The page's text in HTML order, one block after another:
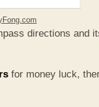
directions and
for money luck,